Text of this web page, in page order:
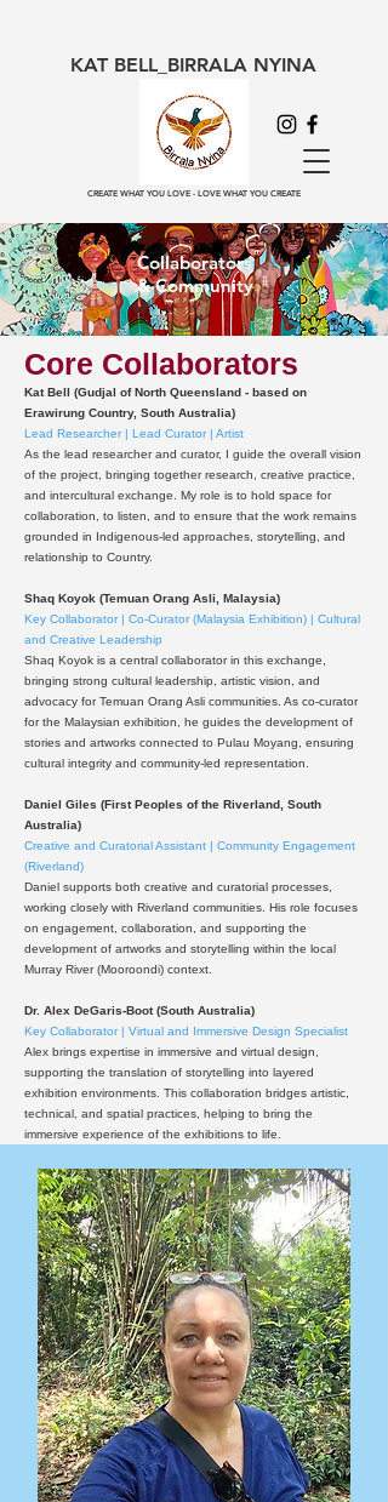
KAT BELL_BIRRALA NYINA
CREATE WHAT YOU LOVE - LOVE WHAT YOU CREATE
Collaborators
& Community
Core Collaborators
Kat Bell (Gudjal of North Queensland - based on
Erawirung Country, South Australia)
Lead Researcher | Lead Curator | Artist
As the lead researcher and curator, I guide the overall vision
of the project, bringing together research, creative practice,
and intercultural exchange. My role is to hold space for
collaboration, to listen, and to ensure that the work remains
grounded in Indigenous-led approaches, storytelling, and
relationship to Country.
Shaq Koyok (Temuan Orang Asli, Malaysia)
Key Collaborator | Co-Curator (Malaysia Exhibition) | Cultural
and Creative Leadership
Shaq Koyok is a central collaborator in this exchange,
bringing strong cultural leadership, artistic vision, and
advocacy for Temuan Orang Asli communities. As co-curator
for the Malaysian exhibition, he guides the development of
stories and artworks connected to Pulau Moyang, ensuring
cultural integrity and community-led representation.
Daniel Giles (First Peoples of the Riverland, South
Australia)
Creative and Curatorial Assistant | Community Engagement
(Riverland)
Daniel supports both creative and curatorial processes,
working closely with Riverland communities. His role focuses
on engagement, collaboration, and supporting the
development of artworks and storytelling within the local
Murray River (Mooroondi) context.
Dr. Alex DeGaris-Boot (South Australia)
Key Collaborator | Virtual and Immersive Design Specialist
Alex brings expertise in immersive and virtual design,
supporting the translation of storytelling into layered
exhibition environments. This collaboration bridges artistic,
technical, and spatial practices, helping to bring the
immersive experience of the exhibitions to life.